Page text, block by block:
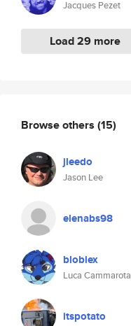
Jacques Pezet
Load 29 more
Browse others (15)
jleedo
Jason Lee
elenabs98
bloblex
Luca Cammarota
itspotato